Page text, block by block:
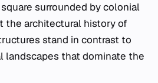
surrounded by colonial
the architectural history of
stand in contrast to
landscapes that dominate the